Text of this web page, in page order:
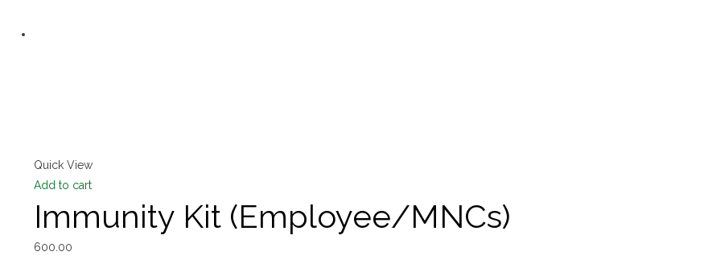
Quick View
Add to cart
Immunity Kit (Employee/MNCs)
600.00